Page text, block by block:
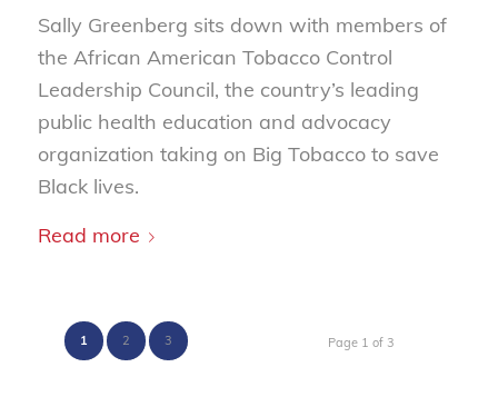
Sally Greenberg sits down with members of
the African American Tobacco Control
Leadership Council, the country’s leading
public health education and advocacy
organization taking on Big Tobacco to save
Black lives.
Read more
Page 1 of 3
1 2 3